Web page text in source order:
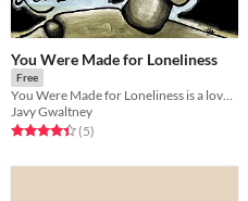
You Were Made for Loneliness
Free
You Were Made for Loneliness is a love story created by Tsukareta, a small team of writers and artists.
Javy Gwaltney
Rated 4.4 out of 5 stars
(5total ratings
)